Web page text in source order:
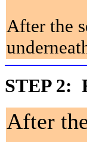
After the
STEP 2:
After